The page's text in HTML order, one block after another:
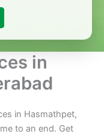
in
in Hasmathpet,
to an end. Get